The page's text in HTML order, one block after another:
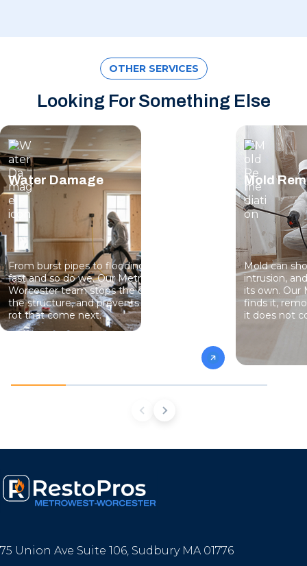
OTHER SERVICES
Looking For Something Else
Water Damage
From burst pipes to flooding, water moves
fast and so do we. Our MetroWest-
Worcester team stops the damage, dries
the structure, and prevents the mold and
rot that come next.
Mold
Mold can
intrusion,
its own. Our
finds it,
it does not
75 Union Ave Suite 106, Sudbury MA 01776